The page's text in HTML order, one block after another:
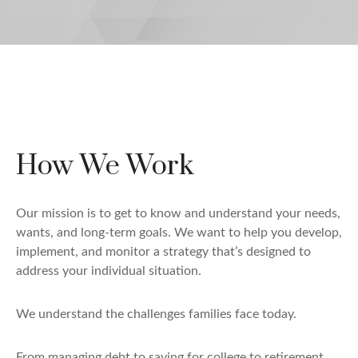
How We Work
Our mission is to get to know and understand your needs,
wants, and long-term goals. We want to help you develop,
implement, and monitor a strategy that’s designed to
address your individual situation.
We understand the challenges families face today.